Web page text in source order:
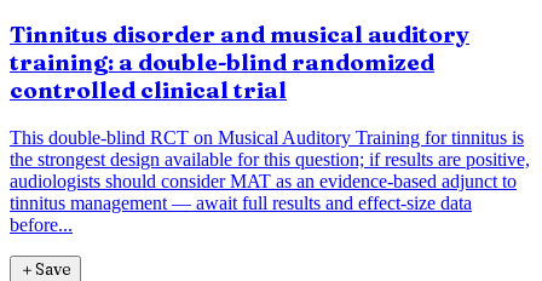
Tinnitus disorder and musical auditory
training: a double-blind randomized
controlled clinical trial
This double-blind RCT on Musical Auditory Training for tinnitus is
the strongest design available for this question; if results are positive,
audiologists should consider MAT as an evidence-based adjunct to
tinnitus management — await full results and effect-size data
before...
＋Save